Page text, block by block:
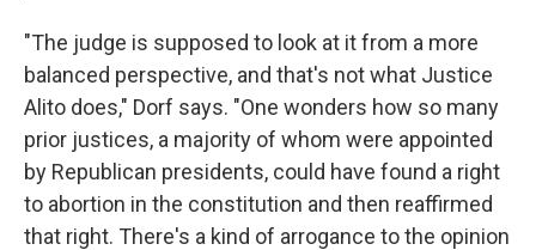
"The judge is supposed to look at it from a more
balanced perspective, and that's not what Justice
Alito does," Dorf says. "One wonders how so many
prior justices, a majority of whom were appointed
by Republican presidents, could have found a right
to abortion in the constitution and then reaffirmed
that right. There's a kind of arrogance to the opinion